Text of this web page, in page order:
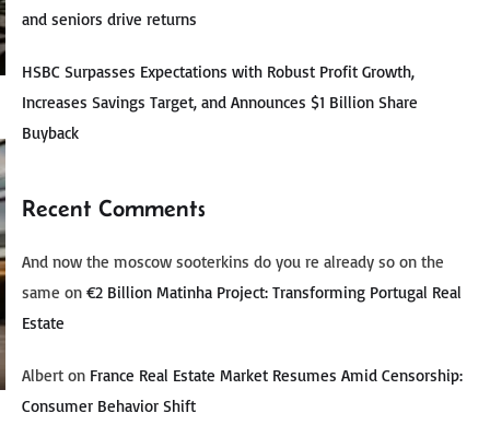
and seniors drive returns
HSBC Surpasses Expectations with Robust Profit Growth,
Increases Savings Target, and Announces $1 Billion Share
Buyback
Recent Comments
And now the moscow sooterkins do you re already so on the
same on €2 Billion Matinha Project: Transforming Portugal Real
Estate
Albert on France Real Estate Market Resumes Amid Censorship:
Consumer Behavior Shift